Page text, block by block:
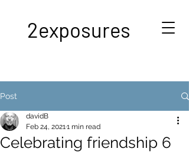
2exposures
Post
Celebrating friendship 6
davidB
Feb 24, 20211 min read